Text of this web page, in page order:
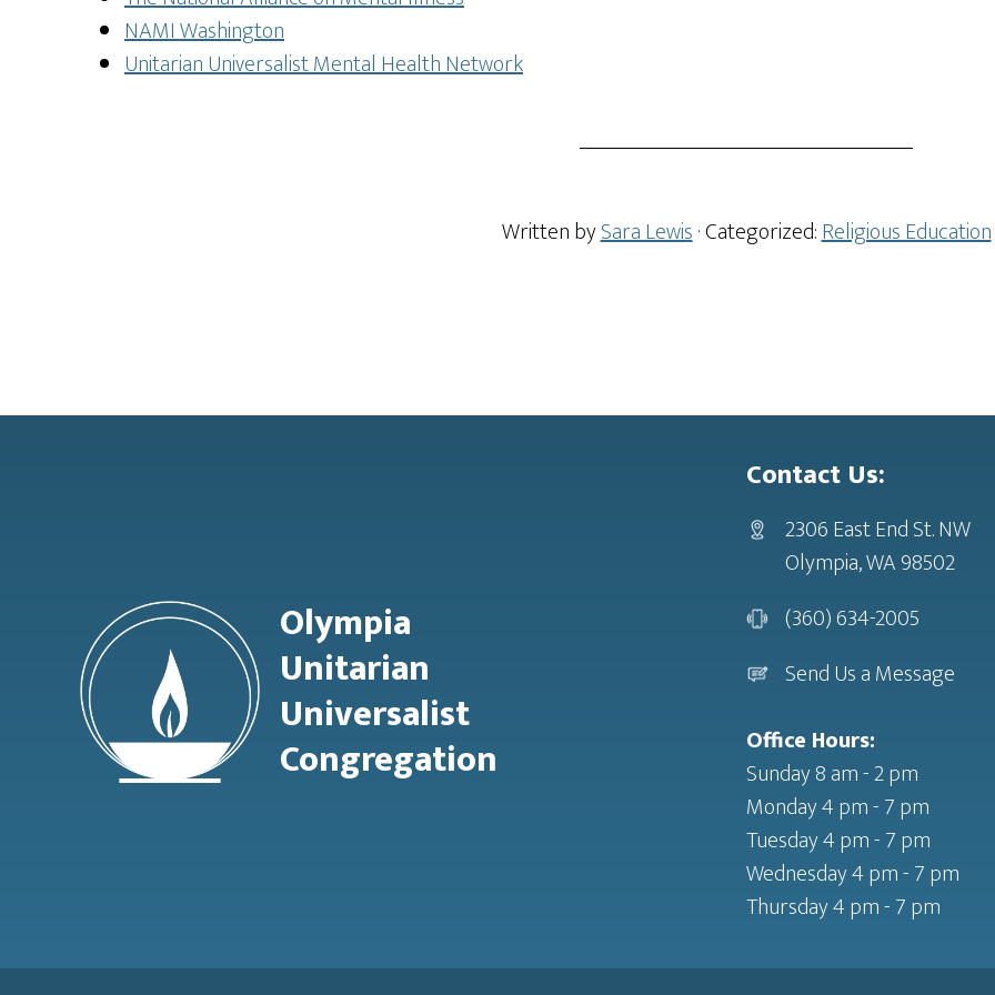
NAMI Washington
Unitarian Universalist Mental Health Network
Written bySara Lewis· Categorized:Religious Education
Footer
Olympia
Unitarian
Universalist
Congregation
Contact Us:
2306 East End St. NW
Olympia, WA 98502
(360) 634-2005
Send Us a Message
Office Hours:
Sunday 8 am - 2 pm
Monday 4 pm - 7 pm
Tuesday 4 pm - 7 pm
Wednesday 4 pm - 7 pm
Thursday 4 pm - 7 pm